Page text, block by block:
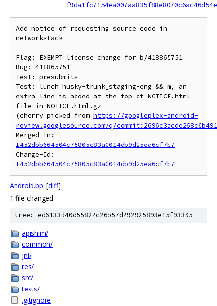
Add notice of requesting source code in
networkstack
Flag: EXEMPT license change for b/418865751
Bug: 418865751
Test: presubmits
Test: lunch husky-trunk_staging-eng && m, an
extra line is added at the top of NOTICE.html
file in NOTICE.html.gz
(cherry picked from https://googleplex-android-
review.googlesource.com/q/
I452dbb664504c75805c83a0014db9d25ea6cf7b7
I452dbb664504c75805c83a0014db9d25ea6cf7b7
Android.bp [diff]
1 file changed
tree: ed6133d40d55822c26b57d292925893e15f93305
apishim/
common/
jni/
res/
src/
tests/
.gitignore